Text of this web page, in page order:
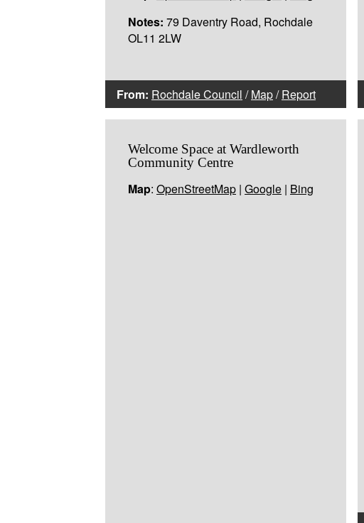
Notes: 79 Daventry Road, Rochdale
OL11 2LW
From: Rochdale Council /Map/Report
Welcome Space at Wardleworth
Community Centre
Map: OpenStreetMap | Google | Bing